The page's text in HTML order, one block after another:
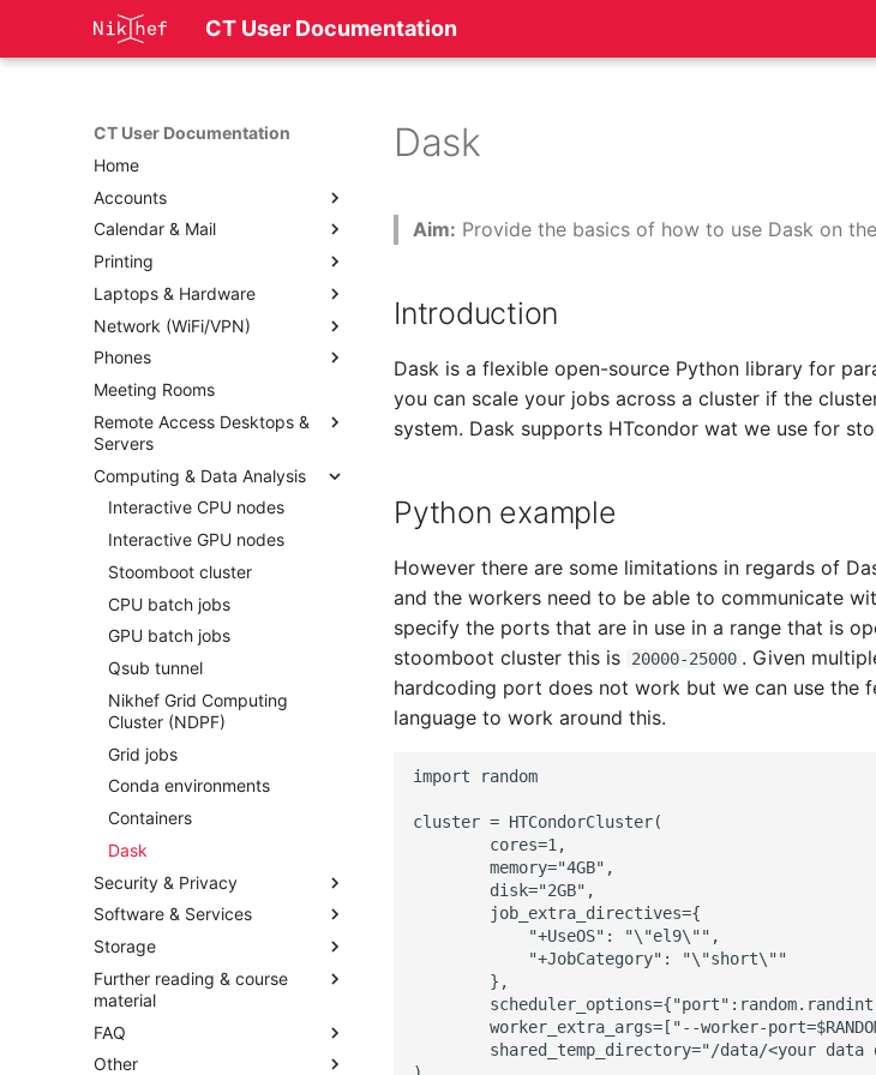
CT User Documentation
CT User Documentation
Home
Accounts
Calendar & Mail
Printing
Laptops & Hardware
Network (WiFi/VPN)
Phones
Meeting Rooms
Remote Access Desktops &
Servers
Computing & Data Analysis
Interactive CPU nodes
Interactive GPU nodes
Stoomboot cluster
CPU batch jobs
GPU batch jobs
Qsub tunnel
Nikhef Grid Computing
Cluster (NDPF)
Grid jobs
Conda environments
Containers
Dask
Security & Privacy
Software & Services
Storage
Further reading & course
material
FAQ
Other
Dask
Aim: Provide the basics of how to use Dask on
Introduction
Dask is a flexible open-source Python library for
you can scale your jobs across a cluster if the
system. Dask supports HTcondor wat we use for
Python example
However there are some limitations in regards of
and the workers need to be able to communicate
specify the ports that are in use in a range that is
stoomboot cluster this is
20000-25000 . Given
hardcoding port does not work but we can use the
language to work around this.